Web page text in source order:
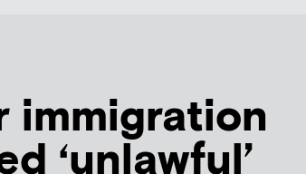
immigration
‘unlawful’